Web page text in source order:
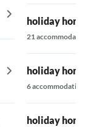
holiday
21
holiday
6 accommodations
holiday